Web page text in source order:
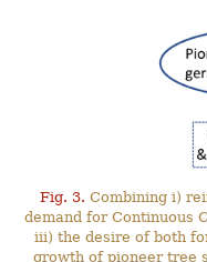
Fig. 3. Combining i)
demand for Continuous
iii) the desire of both
growth of pioneer tree